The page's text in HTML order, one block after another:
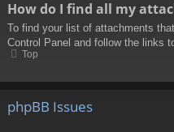
How do I find all my
To find your list of attachments
Control Panel and follow the links
Top
phpBB Issues